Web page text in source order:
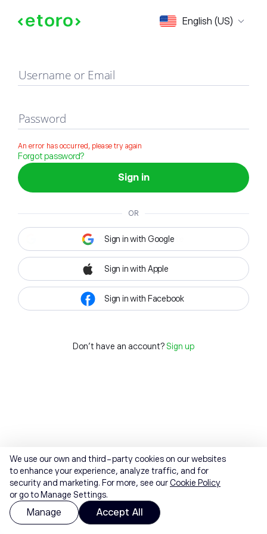
English (US)
Sign in
Username or Email
Password
An error has occurred, please try again
Forgot password?
Sign in
OR
Sign in with Google
Sign in with Apple
Sign in with Facebook
Don't have an account? Sign up
We use our own and third-party cookies on our websites
to enhance your experience, analyze traffic, and for
security and marketing. For more, see ourCookie Policy
or go to Manage Settings.
Manage Accept All